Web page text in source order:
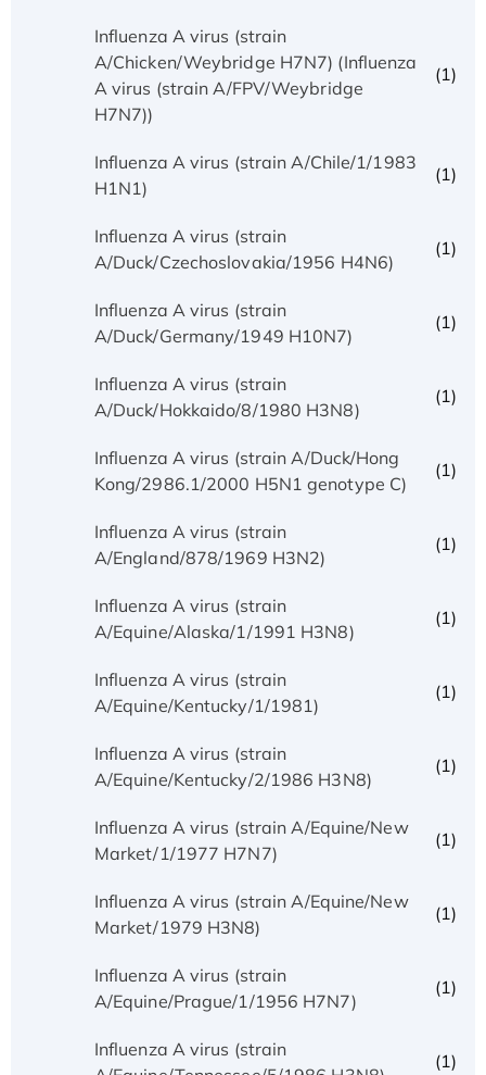
Influenza A virus (strain
A/Chicken/Weybridge H7N7) (Influenza
A virus (strain A/FPV/Weybridge
H7N7))
(1)
Influenza A virus (strain A/Chile/1/1983
H1N1)
(1)
Influenza A virus (strain
A/Duck/Czechoslovakia/1956 H4N6)
(1)
Influenza A virus (strain
A/Duck/Germany/1949 H10N7)
(1)
Influenza A virus (strain
A/Duck/Hokkaido/8/1980 H3N8)
(1)
Influenza A virus (strain A/Duck/Hong
Kong/2986.1/2000 H5N1 genotype C)
(1)
Influenza A virus (strain
A/England/878/1969 H3N2)
(1)
Influenza A virus (strain
A/Equine/Alaska/1/1991 H3N8)
(1)
Influenza A virus (strain
A/Equine/Kentucky/1/1981)
(1)
Influenza A virus (strain
A/Equine/Kentucky/2/1986 H3N8)
(1)
Influenza A virus (strain A/Equine/New
Market/1/1977 H7N7)
(1)
Influenza A virus (strain A/Equine/New
Market/1979 H3N8)
(1)
Influenza A virus (strain
A/Equine/Prague/1/1956 H7N7)
(1)
Influenza A virus (strain
(1)